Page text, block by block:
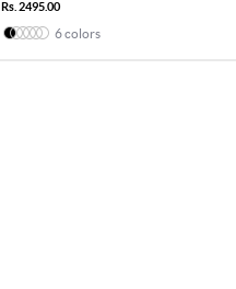
Rs. 2495.00
6 colors